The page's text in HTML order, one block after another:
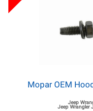
Mopar OEM
Jeep
Jeep Wrangler